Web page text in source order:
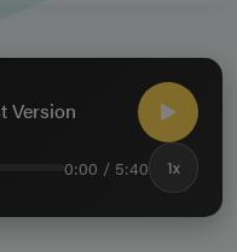
Version
0:00 / 5:40 1x